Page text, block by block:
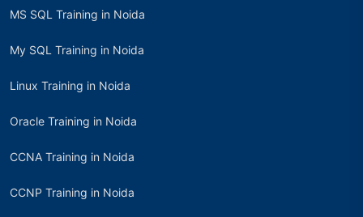
MS SQL Training in Noida
My SQL Training in Noida
Linux Training in Noida
Oracle Training in Noida
CCNA Training in Noida
CCNP Training in Noida